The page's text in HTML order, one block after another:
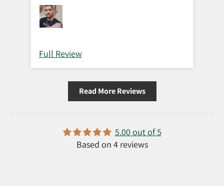
Full Review
Read More Reviews
5.00 out of 5
Based on 4 reviews